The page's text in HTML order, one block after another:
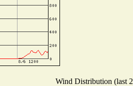
Wind Distribution (last